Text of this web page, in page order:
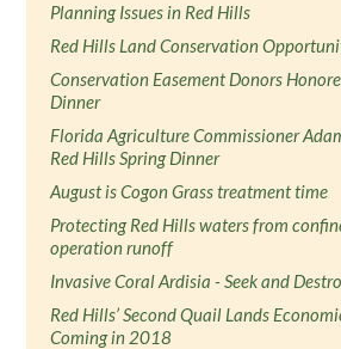
Planning Issues in Red Hills
Red Hills Land Conservation
Conservation Easement Donors
Dinner
Florida Agriculture Commissioner
Red Hills Spring Dinner
August is Cogon Grass treatment time
Protecting Red Hills waters from
operation runoff
Invasive Coral Ardisia - Seek and
Red Hills’ Second Quail Lands
Coming in 2018